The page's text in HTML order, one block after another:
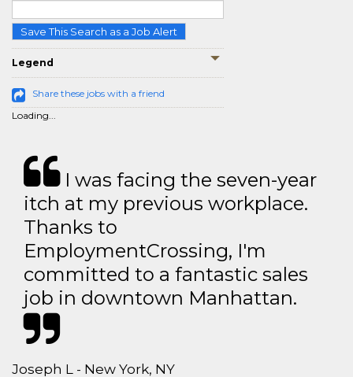
Save This Search as a Job Alert
Legend
Share these jobs with a friend
Loading...
I was facing the seven-year
itch at my previous workplace.
Thanks to
EmploymentCrossing, I'm
committed to a fantastic sales
job in downtown Manhattan.
Joseph L - New York, NY